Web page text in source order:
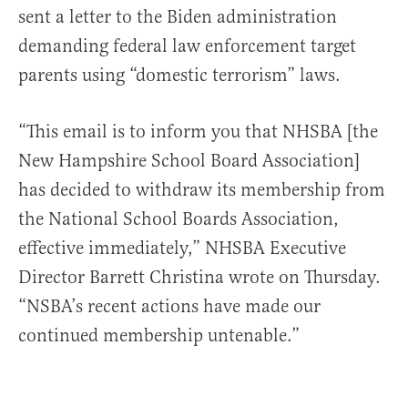
sent a letter to the Biden administration
demanding federal law enforcement target
parents using “domestic terrorism” laws.
“This email is to inform you that NHSBA [the
New Hampshire School Board Association]
has decided to withdraw its membership from
the National School Boards Association,
effective immediately,” NHSBA Executive
Director Barrett Christina wrote on Thursday.
“NSBA’s recent actions have made our
continued membership untenable.”